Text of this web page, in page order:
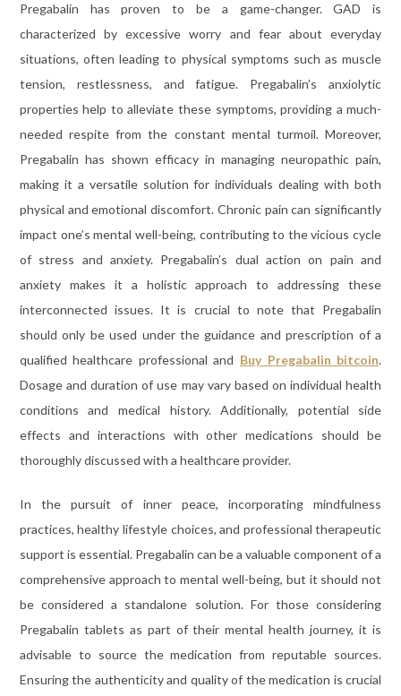
Pregabalin has proven to be a game-changer. GAD is
characterized by excessive worry and fear about everyday
situations, often leading to physical symptoms such as muscle
tension, restlessness, and fatigue. Pregabalin’s anxiolytic
properties help to alleviate these symptoms, providing a much-
needed respite from the constant mental turmoil. Moreover,
Pregabalin has shown efficacy in managing neuropathic pain,
making it a versatile solution for individuals dealing with both
physical and emotional discomfort. Chronic pain can significantly
impact one’s mental well-being, contributing to the vicious cycle
of stress and anxiety. Pregabalin’s dual action on pain and
anxiety makes it a holistic approach to addressing these
interconnected issues. It is crucial to note that Pregabalin
should only be used under the guidance and prescription of a
qualified healthcare professional and Buy Pregabalin bitcoin.
Dosage and duration of use may vary based on individual health
conditions and medical history. Additionally, potential side
effects and interactions with other medications should be
thoroughly discussed with a healthcare provider.
In the pursuit of inner peace, incorporating mindfulness
practices, healthy lifestyle choices, and professional therapeutic
support is essential. Pregabalin can be a valuable component of a
comprehensive approach to mental well-being, but it should not
be considered a standalone solution. For those considering
Pregabalin tablets as part of their mental health journey, it is
advisable to source the medication from reputable sources.
Ensuring the authenticity and quality of the medication is crucial